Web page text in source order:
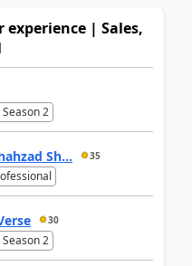
experience | Sales,
2
Sh... 35
30
2